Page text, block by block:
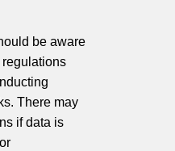
be aware
There may
if data is